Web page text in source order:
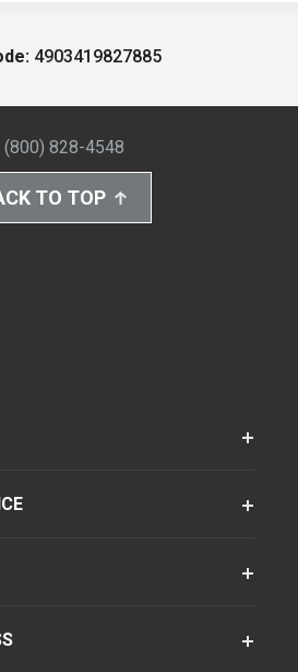
4903419827885
(800) 828-4548
TO TOP